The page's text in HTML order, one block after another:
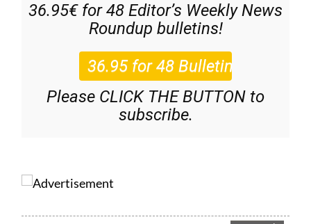
36.95€ for 48 Editor’s Weekly News
Roundup bulletins!
Please CLICK THE BUTTON to
subscribe.